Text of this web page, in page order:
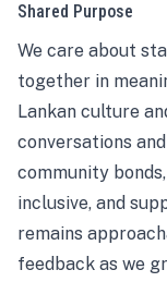
Shared Purpose
We care about
together in
Lankan culture
conversations
community
inclusive, and
remains
feedback as we